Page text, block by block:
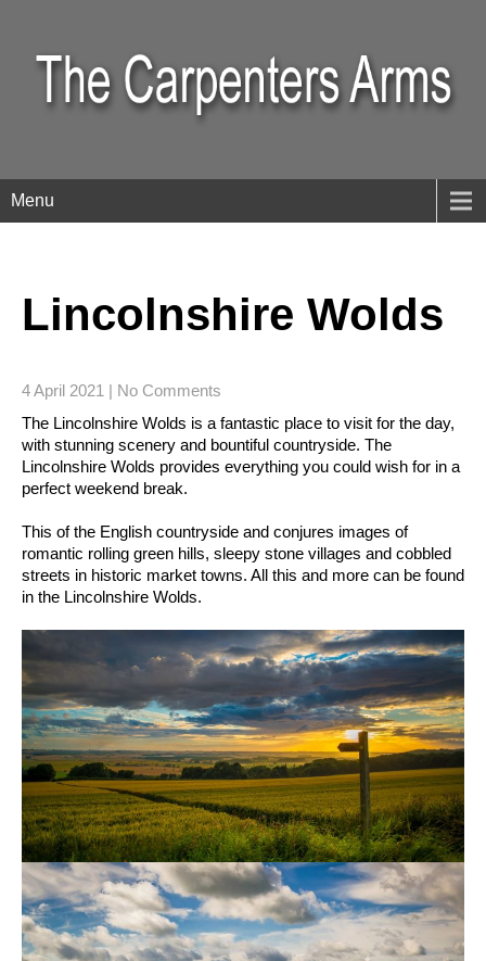
Menu
Lincolnshire Wolds
4 April 2021 | No Comments
The Lincolnshire Wolds is a fantastic place to visit for the day,
with stunning scenery and bountiful countryside. The
Lincolnshire Wolds provides everything you could wish for in a
perfect weekend break.
This of the English countryside and conjures images of
romantic rolling green hills, sleepy stone villages and cobbled
streets in historic market towns. All this and more can be found
in the Lincolnshire Wolds.